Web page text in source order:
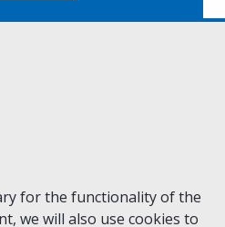
for the functionality of the
we will also use cookies to
Digital Governance